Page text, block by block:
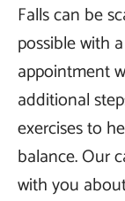
Falls can be
possible with
appointment
additional
exercises to
balance. Our
with you